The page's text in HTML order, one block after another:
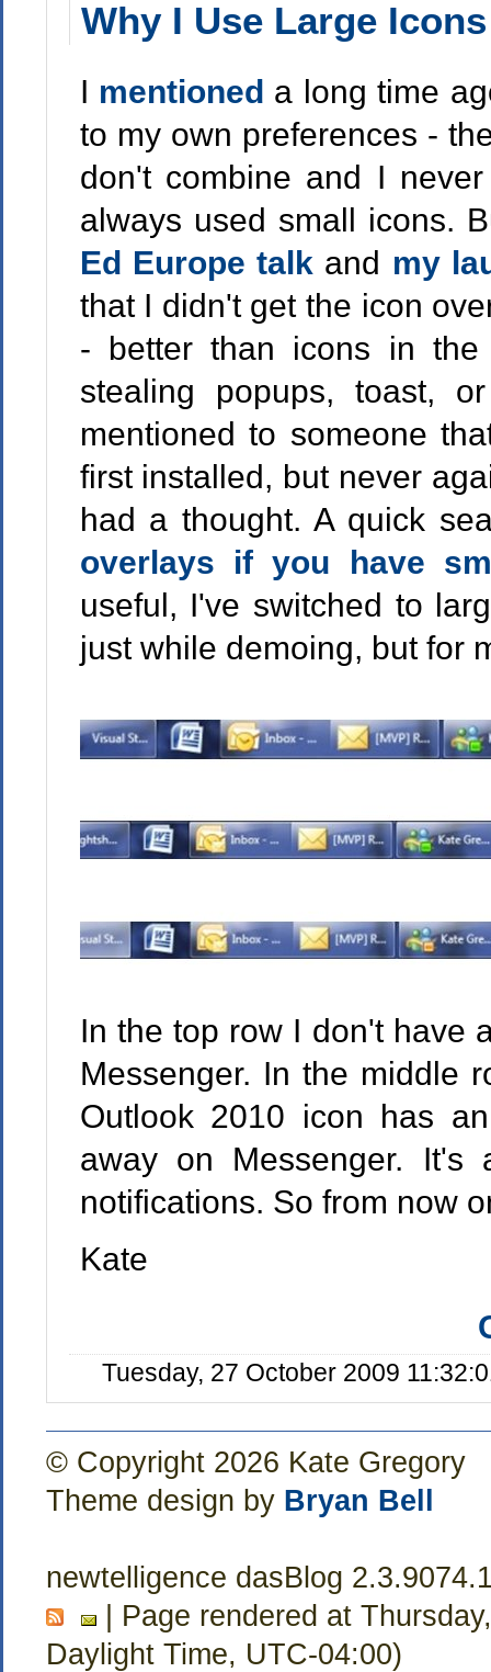
Why I Use Large
I mentioned a long time
to my own preferences -
don't combine and I
always used small icons.
Ed Europe talk and my
that I didn't get the icon
- better than icons in the
stealing popups, toast,
mentioned to someone
first installed, but never
had a thought. A quick
overlays if you have
useful, I've switched to
just while demoing, but for
In the top row I don't have
Messenger. In the middle
Outlook 2010 icon has
away on Messenger. It's
notifications. So from now
Kate
Tuesday, 27 October 2009
© Copyright 2026 Kate Gregory
Theme design by Bryan Bell
newtelligence dasBlog
| Page rendered at
Daylight Time, UTC-04:00)